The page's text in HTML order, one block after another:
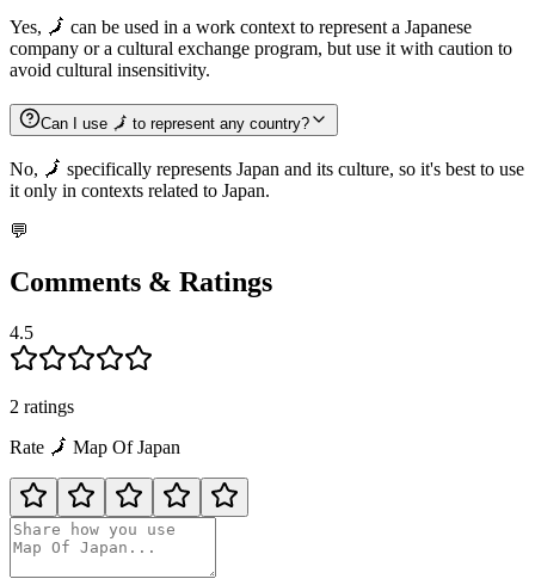
Yes, 🗾 can be used in a work context to represent a Japanese
company or a cultural exchange program, but use it with caution to
avoid cultural insensitivity.
Can I use 🗾 to represent any country?
No, 🗾 specifically represents Japan and its culture, so it's best to use
it only in contexts related to Japan.
💬
Comments & Ratings
4.5
2 ratings
Rate 🗾 Map Of Japan